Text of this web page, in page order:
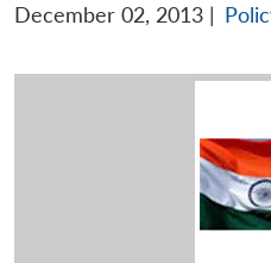
December 02, 2013 |